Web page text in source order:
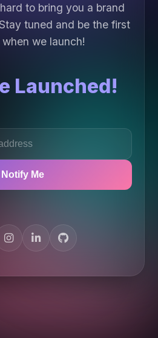
to bring you a brand
tuned and be the first
we launch!
Launched!
Notify Me